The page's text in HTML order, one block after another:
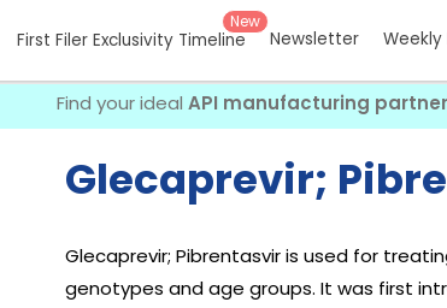
First Filer Exclusivity Timeline
New
Newsletter
Find your ideal API manufacturing partner
Glecaprevir;
Glecaprevir; Pibrentasvir is used for
genotypes and age groups. It was first